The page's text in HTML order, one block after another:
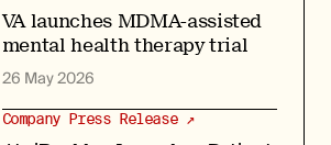
VA launches MDMA-assisted
mental health therapy trial
26 May 2026
Company Press Release ↗